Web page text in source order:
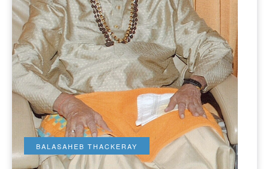
BALASAHEB THACKERAY